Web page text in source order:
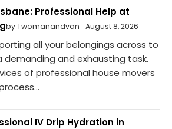
Professional Help at
by Twomanandvan August 8, 2026
all your belongings across to
demanding and exhausting task.
of professional house movers
IV Drip Hydration in